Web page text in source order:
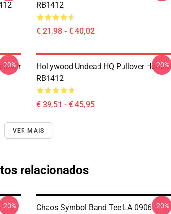
RB1412
€ 21,98 - € 40,02
-20%
Hollywood Undead HQ Pullover Hoodie
RB1412
€ 39,51 - € 45,95
-20%
VER MAIS
relacionados
-20%
Chaos Symbol Band Tee LA 0906 -20%